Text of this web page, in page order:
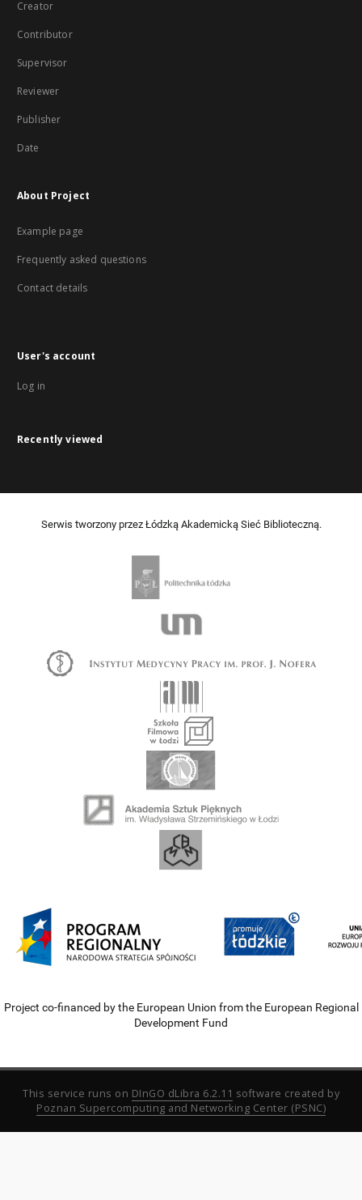
Creator
Contributor
Supervisor
Reviewer
Publisher
Date
About Project
Example page
Frequently asked questions
Contact details
User's account
Log in
Recently viewed
Serwis tworzony przez Łódzką Akademicką Sieć Biblioteczną.
Project co-financed by the European Union from the European Regional
Development Fund
This service runs on DInGO dLibra 6.2.11 software created by
Poznan Supercomputing and Networking Center (PSNC)